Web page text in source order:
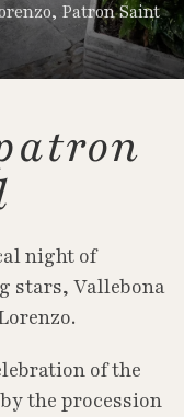
Patron Saint
night of
stars, Vallebona
of the
the procession